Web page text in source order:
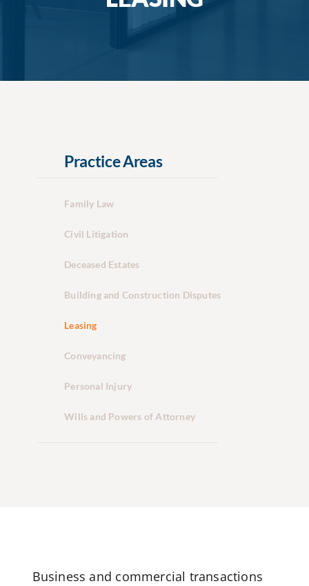
Practice Areas
Family Law
Civil Litigation
Deceased Estates
Building and Construction Disputes
Leasing
Conveyancing
Personal Injury
Wills and Powers of Attorney
Business and commercial transactions